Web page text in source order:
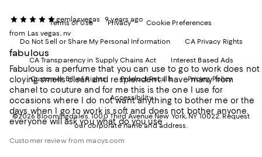
gemlasvegas
9 years ago
from Las vegas, nv
fabulous
Fabulous is a perfume that you can use to go to work does not
cloying smells clean and resplendent. I have many from
chanel to couture and for me this is the one I use for
occasions where I do not want anything to bother me or the
days when I go to work is soft and does not bother anyone.
everyone will ask you what do you use
Customer review from macys.com
Terms of Use Privacy Cookie Preferences
Do Not Sell or Share My Personal Information CA Privacy Rights
CA Transparency in Supply Chains Act Interest Based Ads
Customer Bill of Rights Product Recalls Pricing Policy
Accessibility
©2026 Bloomingdale's. 1000 Third Avenue New York, NY 10022.Request
our corporate name and address.